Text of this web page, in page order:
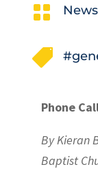
 News

Phone
ByKieran
Baptist